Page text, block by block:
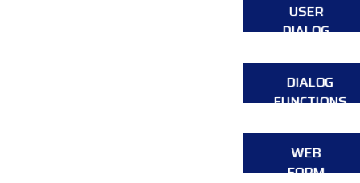
USER
DIALOG
DIALOG
FUNCTIONS
WEB
FORM